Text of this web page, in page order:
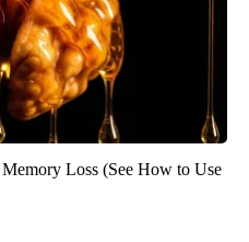
Loss (See How to Use